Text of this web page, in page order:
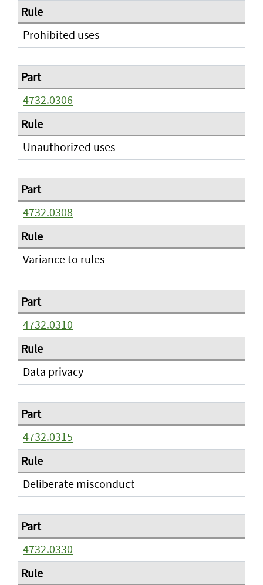
Prohibited uses
4732.0306
Unauthorized uses
4732.0308
Variance to rules
4732.0310
Data privacy
4732.0315
Deliberate misconduct
4732.0330